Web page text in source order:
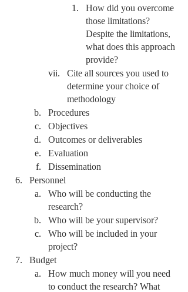
How did you overcome
those limitations?
Despite the limitations,
what does this approach
provide?
Cite all sources you used to
determine your choice of
methodology
Procedures
Objectives
Outcomes or deliverables
Evaluation
Dissemination
Personnel
Who will be conducting the
research?
Who will be your supervisor?
Who will be included in your
project?
Budget
How much money will you need
to conduct the research? What